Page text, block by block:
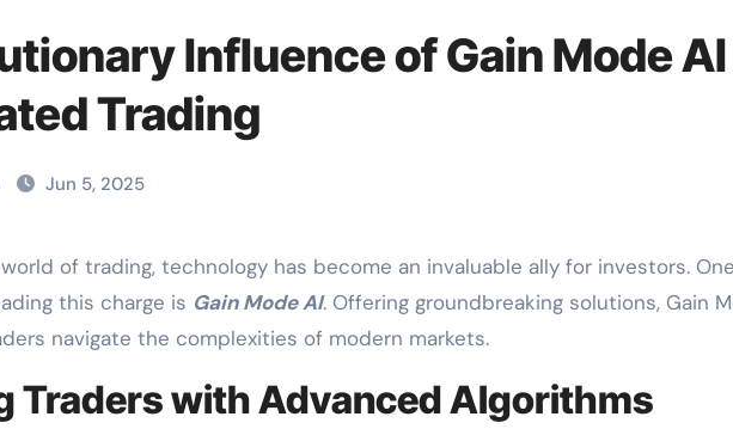
Influence of Gain Mode AI
Trading
Jun 5, 2025
this charge is Gain Mode AI. Offering groundbreaking solutions, Gain
navigate the complexities of modern markets.
Traders with Advanced Algorithms